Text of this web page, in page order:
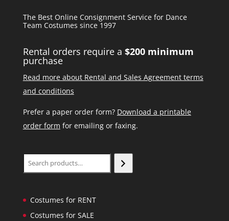
The Best Online Consignment Service for Dance
Team Costumes since 1997
Rental orders require a $200 minimum
purchase
Read more about Rental and Sales Agreement terms
and conditions
Prefer a paper order form? Download a printable
order form for emailing or faxing.
Search
Costumes for RENT
Costumes for SALE